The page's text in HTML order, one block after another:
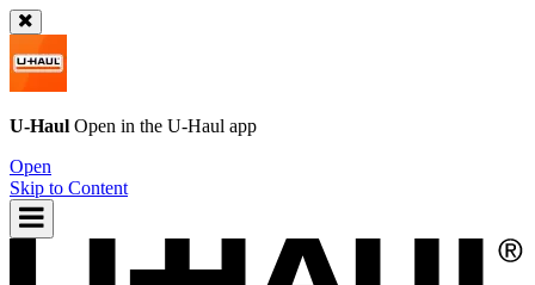
U-Haul Open in the U-Haul app
Open
Skip to Content